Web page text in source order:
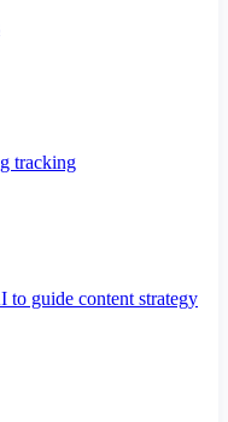
tracking
to guide content strategy